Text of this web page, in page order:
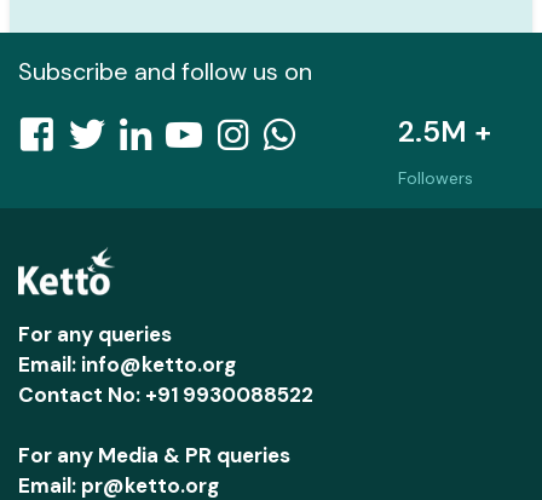
Subscribe and follow us on
2.5M +
Followers
For any queries
Email: info@ketto.org
Contact No: +91 9930088522
For any Media & PR queries
Email: pr@ketto.org